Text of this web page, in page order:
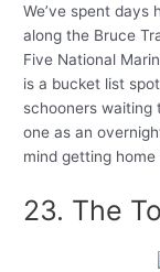
We’ve spent days
along the Bruce
Five National
is a bucket list
schooners waiting
one as an
mind getting home
23. The